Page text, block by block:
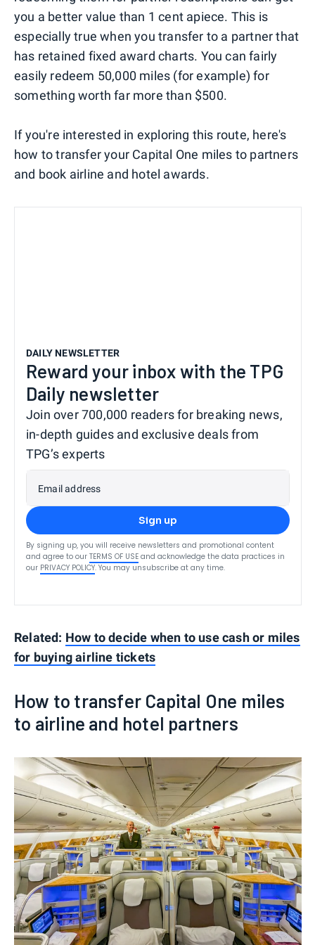
you a better value than 1 cent apiece. This is
especially true when you transfer to a partner that
has retained fixed award charts. You can fairly
easily redeem 50,000 miles (for example) for
something worth far more than $500.
If you're interested in exploring this route, here's
how to transfer your Capital One miles to partners
and book airline and hotel awards.
DAILY NEWSLETTER
Reward your inbox with the TPG
Daily newsletter
Join over 700,000 readers for breaking news,
in-depth guides and exclusive deals from
TPG’s experts
Email address
Sign up
By signing up, you will receive newsletters and promotional content
and agree to our TERMS OF USE and acknowledge the data practices in
our PRIVACY POLICY. You may unsubscribe at any time.
Related: How to decide when to use cash or miles
for buying airline tickets
How to transfer Capital One miles
to airline and hotel partners